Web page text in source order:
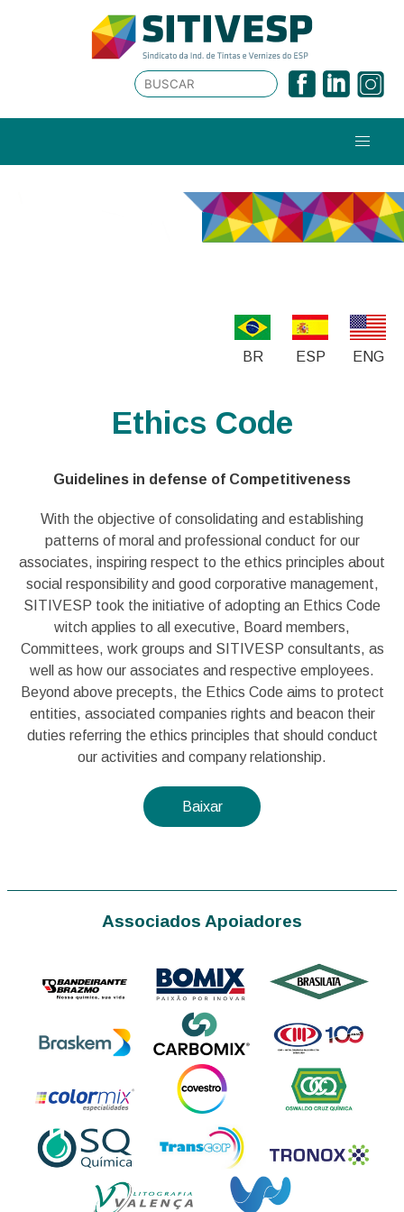
BR ESP ENG
Ethics Code
Guidelines in defense of Competitiveness
With the objective of consolidating and establishing
patterns of moral and professional conduct for our
associates, inspiring respect to the ethics principles about
social responsibility and good corporative management,
SITIVESP took the initiative of adopting an Ethics Code
witch applies to all executive, Board members,
Committees, work groups and SITIVESP consultants, as
well as how our associates and respective employees.
Beyond above precepts, the Ethics Code aims to protect
entities, associated companies rights and beacon their
duties referring the ethics principles that should conduct
our activities and company relationship.
Baixar
Associados Apoiadores